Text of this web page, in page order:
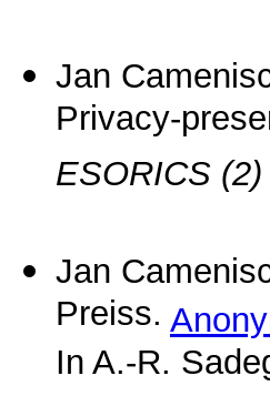
Jan
Privacy-
ESORICS
Jan
Preiss.
In A.-R.